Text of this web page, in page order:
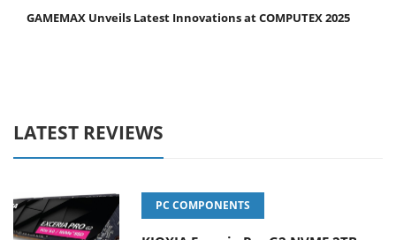
GAMEMAX Unveils Latest Innovations at COMPUTEX 2025
LATEST REVIEWS
PC COMPONENTS